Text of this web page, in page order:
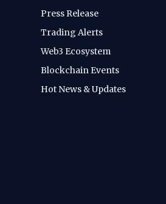
Press Release
Trading Alerts
Web3 Ecosystem
Blockchain Events
Hot News & Updates